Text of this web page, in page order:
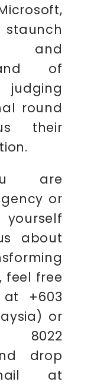
and
of
round
their
are
or
about
feel free
+603
or
8022
drop
at